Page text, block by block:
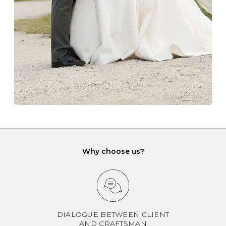
another and unnecessary tangles. As a malleable
element, gold is particularly susceptible to scratching
when it rubs against diamonds and gemstones.
If you would prefer to store your diamond and
gemstone jewellery in a jewellery box, make sure yours
has different compartments or slots so that your jewels
can be kept separate.
Why choose us?
DIALOGUE BETWEEN CLIENT
AND CRAFTSMAN